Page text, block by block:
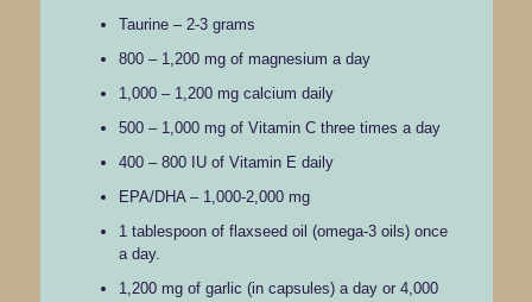
Taurine – 2-3 grams
800 – 1,200 mg of magnesium a day
1,000 – 1,200 mg calcium daily
500 – 1,000 mg of Vitamin C three times a day
400 – 800 IU of Vitamin E daily
EPA/DHA – 1,000-2,000 mg
1 tablespoon of flaxseed oil (omega-3 oils) once
a day.
1,200 mg of garlic (in capsules) a day or 4,000